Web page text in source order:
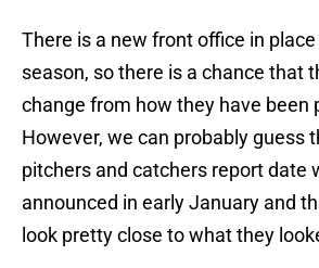
There is a new front office in
season, so there is a chance that
change from how they have been
However, we can probably guess
pitchers and catchers report date
announced in early January and
look pretty close to what they